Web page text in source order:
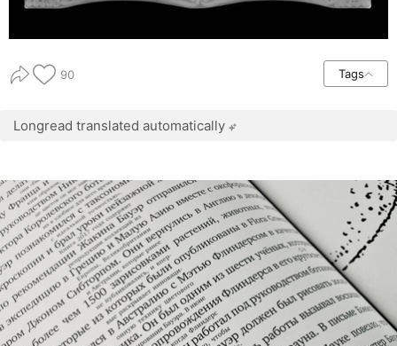
90 Tags
Longread translated automatically